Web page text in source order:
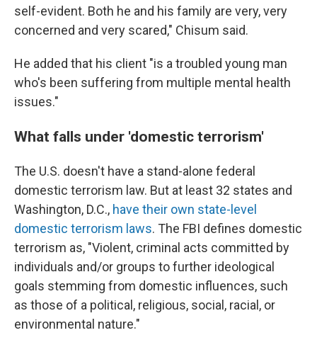
self-evident. Both he and his family are very, very
concerned and very scared," Chisum said.
He added that his client "is a troubled young man
who's been suffering from multiple mental health
issues."
What falls under 'domestic terrorism'
The U.S. doesn't have a stand-alone federal
domestic terrorism law. But at least 32 states and
Washington, D.C., have their own state-level
domestic terrorism laws. The FBI defines domestic
terrorism as, "Violent, criminal acts committed by
individuals and/or groups to further ideological
goals stemming from domestic influences, such
as those of a political, religious, social, racial, or
environmental nature."